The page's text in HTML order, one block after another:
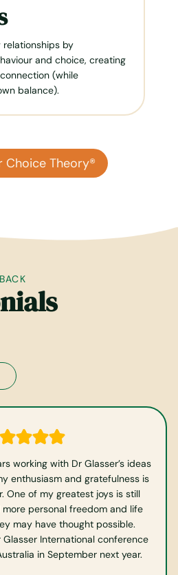
relationships by
and choice, creating
(while
balance).
Choice Theory®
working with Dr Glasser’s ideas
enthusiasm and gratefulness is
One of my greatest joys is still
personal freedom and life
may have thought possible.
International conference
in September next year.